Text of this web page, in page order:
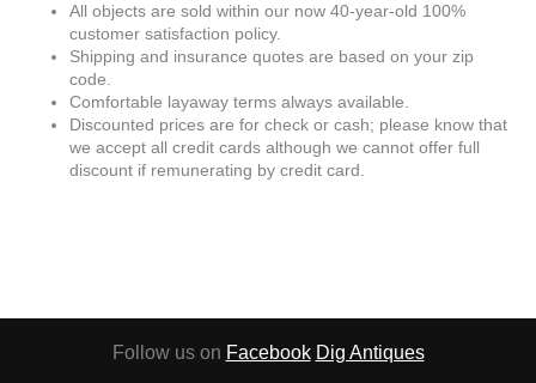
All objects are sold within our now 40-year-old 100%
customer satisfaction policy.
Shipping and insurance quotes are based on your zip
code.
Comfortable layaway terms always available.
Discounted prices are for check or cash; please know that
we accept all credit cards although we cannot offer full
discount if remunerating by credit card.
Follow us on Facebook Dig Antiques